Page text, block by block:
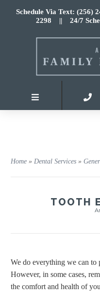
Schedule Via Text: (256)
2298 || 24/7
Home »Dental Services »
TOOTH
We do everything we can to
However, in some cases,
the comfort and health of